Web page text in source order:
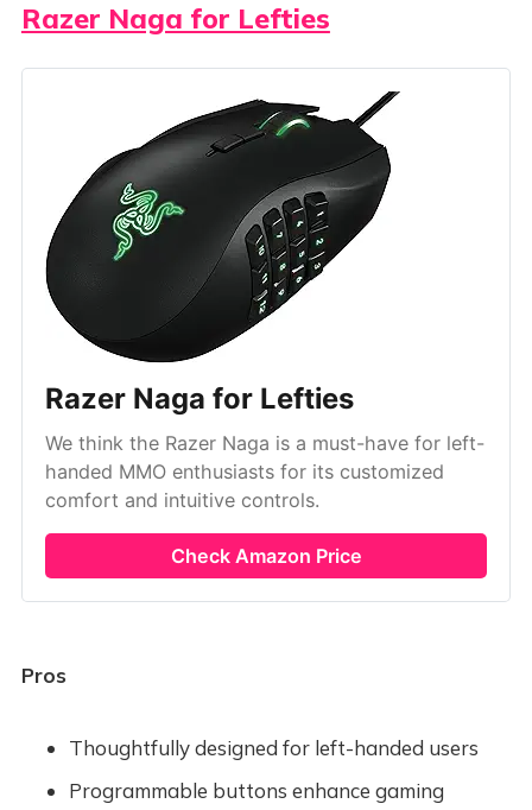
Razer Naga for Lefties
Razer Naga for Lefties
We think the Razer Naga is a must-have for left-
handed MMO enthusiasts for its customized
comfort and intuitive controls.
Check Amazon Price
Pros
Thoughtfully designed for left-handed users
Programmable buttons enhance gaming